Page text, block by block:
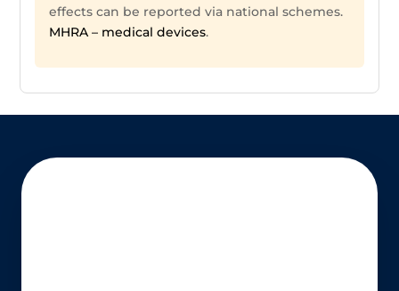
effects can be reported via national schemes.
MHRA – medical devices.